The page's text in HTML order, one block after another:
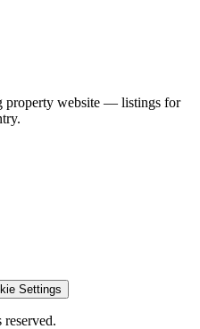
property website — listings for
Settings